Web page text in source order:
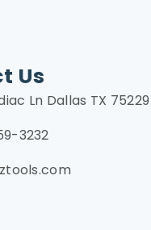
Us
Ln Dallas TX 75229
3232